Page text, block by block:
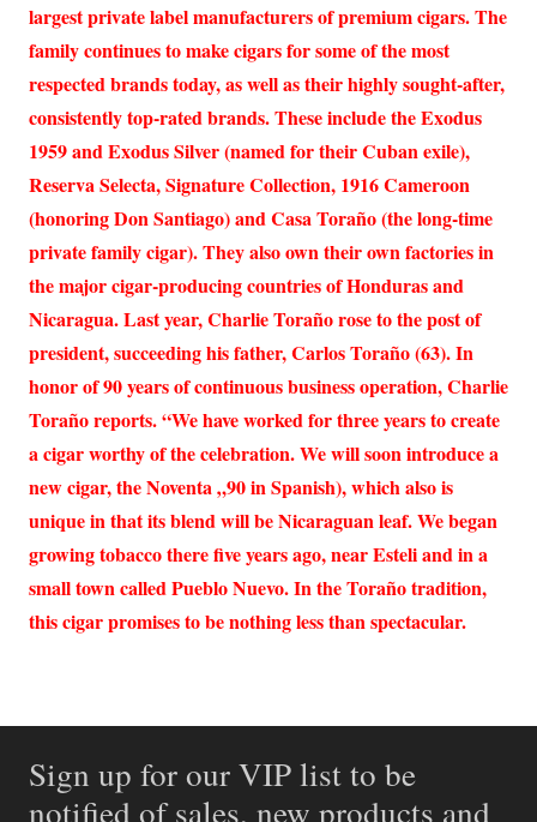
largest private label manufacturers of premium cigars. The
family continues to make cigars for some of the most
respected brands today, as well as their highly sought-after,
consistently top-rated brands. These include the Exodus
1959 and Exodus Silver (named for their Cuban exile),
Reserva Selecta, Signature Collection, 1916 Cameroon
(honoring Don Santiago) and Casa Toraño (the long-time
private family cigar). They also own their own factories in
the major cigar-producing countries of Honduras and
Nicaragua. Last year, Charlie Toraño rose to the post of
president, succeeding his father, Carlos Toraño (63). In
honor of 90 years of continuous business operation, Charlie
Toraño reports. “We have worked for three years to create
a cigar worthy of the celebration. We will soon introduce a
new cigar, the Noventa „90 in Spanish), which also is
unique in that its blend will be Nicaraguan leaf. We began
growing tobacco there five years ago, near Esteli and in a
small town called Pueblo Nuevo. In the Toraño tradition,
this cigar promises to be nothing less than spectacular.
Sign up for our VIP list to be
notified of sales, new products and